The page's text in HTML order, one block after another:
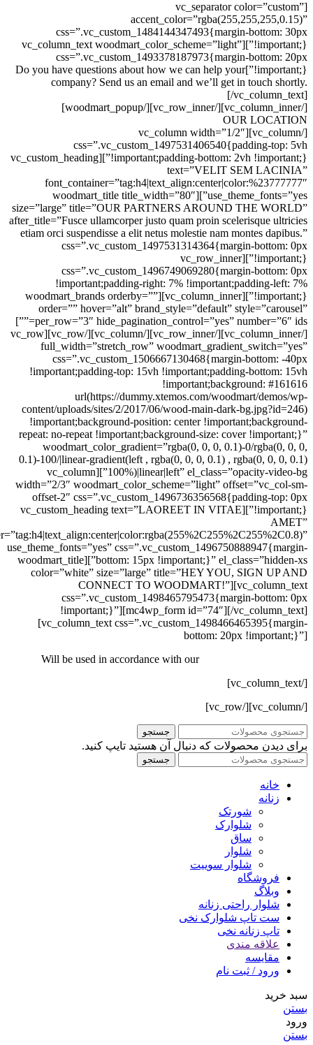
[vc_separator color=”custom”
accent_color=”rgba(255,255,255,0.15)”
css=”.vc_custom_1484144347493{margin-bottom: 30px
!important;}”][vc_column_text woodmart_color_scheme=”light”
css=”.vc_custom_1493378187973{margin-bottom: 20px
!important;}”]Do you have questions about how we can help your
company? Send us an email and we’ll get in touch shortly.
[/vc_column_text]
[/vc_column_inner][/vc_row_inner][/woodmart_popup]
OUR LOCATION
[/vc_column][vc_column width=”1/2″
css=”.vc_custom_1497531406540{padding-top: 5vh
!important;padding-bottom: 2vh !important;}”][vc_custom_heading
text=”VELIT SEM LACINIA”
font_container=”tag:h4|text_align:center|color:%23777777″
use_theme_fonts=”yes”][woodmart_title title_width=”80″
size=”large” title=”OUR PARTNERS AROUND THE WORLD”
after_title=”Fusce ullamcorper justo quam proin scelerisque ultricies
etiam orci suspendisse a elit netus molestie nam montes dapibus.”
css=”.vc_custom_1497531314364{margin-bottom: 0px
!important;}”][vc_row_inner
css=”.vc_custom_1496749069280{margin-bottom: 0px
!important;padding-right: 7% !important;padding-left: 7%
!important;}”][vc_column_inner][woodmart_brands orderby=””
order=”” hover=”alt” brand_style=”default” style=”carousel”
per_row=”3″ hide_pagination_control=”yes” number=”6″ ids=””]
[/vc_column_inner][/vc_row_inner][/vc_column][/vc_row][vc_row
full_width=”stretch_row” woodmart_gradient_switch=”yes”
css=”.vc_custom_1506667130468{margin-bottom: -40px
!important;padding-top: 15vh !important;padding-bottom: 15vh
!important;background: #161616
url(https://dummy.xtemos.com/woodmart/demos/wp-
content/uploads/sites/2/2017/06/wood-main-dark-bg.jpg?id=246)
!important;background-position: center !important;background-
repeat: no-repeat !important;background-size: cover !important;}”
woodmart_color_gradient=”rgba(0, 0, 0, 0.1)-0/rgba(0, 0, 0,
0.1)-100/|linear-gradient(left , rgba(0, 0, 0, 0.1) , rgba(0, 0, 0, 0.1)
100%)|linear|left” el_class=”opacity-video-bg”][vc_column
width=”2/3″ woodmart_color_scheme=”light” offset=”vc_col-sm-
offset-2″ css=”.vc_custom_1496736356568{padding-top: 0px
!important;}”][vc_custom_heading text=”LAOREET IN VITAE
AMET”
use_theme_fonts=”yes” css=”.vc_custom_1496750888947{margin-
bottom: 15px !important;}” el_class=”hidden-xs”][woodmart_title
color=”white” size=”large” title=”HEY YOU, SIGN UP AND
CONNECT TO WOODMART!”][vc_column_text
css=”.vc_custom_1498465795473{margin-bottom: 0px
!important;}”][mc4wp_form id=”74″][/vc_column_text]
[vc_column_text css=”.vc_custom_1498466465395{margin-
bottom: 20px !important;}”]
Will be used in accordance with our
[/vc_column_text]
[/vc_column][/vc_row]
جستجو
برای دیدن محصولات که دنبال آن هستید تایپ کنید.
جستجو
خانه
زنانه
شورتک
شلوارک
ساق
شلوار
شلوار سوییت
فروشگاه
وبلاگ
شلوار راحتی زنانه
ست تاپ شلوارک نخی
تاپ زنانه نخی
علاقه مندی
مقایسه
ورود / ثبت نام
سبد خرید
بستن
ورود
بستن